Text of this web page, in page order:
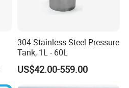
304 Stainless Steel Pressure
Tank, 1L - 60L
US$42.00-559.00